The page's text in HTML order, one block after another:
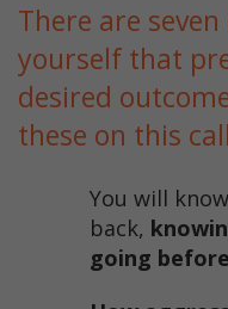
There are
yourself that
desired
these on this
You will
back,
going